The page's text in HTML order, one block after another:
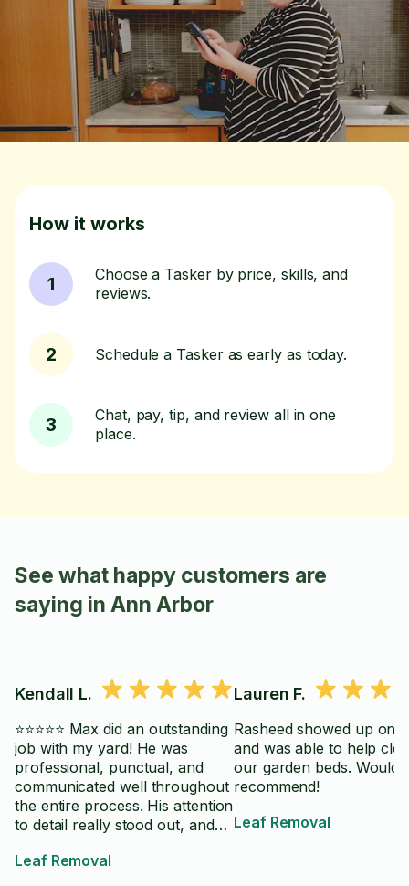
How it works
1
Choose a Tasker by price, skills, and
reviews.
2 Schedule a Tasker as early as today.
3
Chat, pay, tip, and review all in one
place.
See what happy customers are
saying in Ann Arbor
Kendall L.
⭐⭐⭐⭐⭐ Max did an outstanding
job with my yard! He was
professional, punctual, and
communicated well throughout
the entire process. His attention
to detail really stood out, and
done right before finishing. The
Leaf Removal
Lauren F.
Rasheed showed up on
and was able to help
our garden beds. Would
recommend!
Leaf Removal